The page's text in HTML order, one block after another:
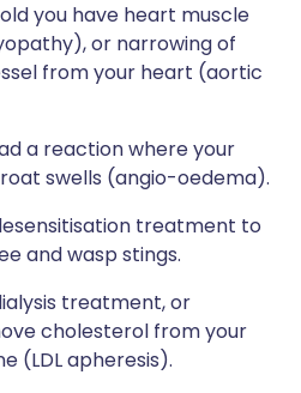
you have heart muscle
or narrowing of
from your heart (aortic
a reaction where your
swells (angio-oedema).
treatment to
and wasp stings.
treatment, or
cholesterol from your
(LDL apheresis).